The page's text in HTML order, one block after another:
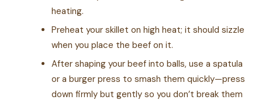
heating.
Preheat your skillet on high heat; it should sizzle
when you place the beef on it.
After shaping your beef into balls, use a spatula
or a burger press to smash them quickly—press
down firmly but gently so you don’t break them